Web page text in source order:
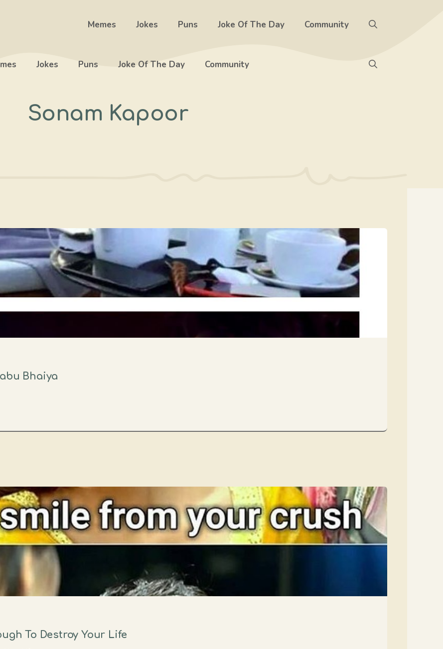
Memes Jokes Puns Joke Of The Day Community
Jokes Puns Joke Of The Day Community
Sonam Kapoor
Bhaiya
To Destroy Your Life